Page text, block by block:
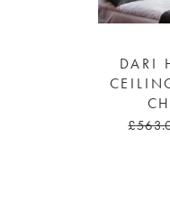
DARI